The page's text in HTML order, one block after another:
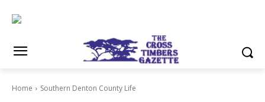
Home Southern Denton County Life